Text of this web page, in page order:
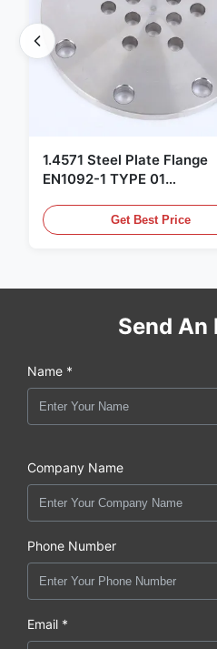
1.4571 Steel Plate Flange
EN1092-1 TYPE 01
Get Best Price
Send An
Name *
Company Name
Phone Number
Email *